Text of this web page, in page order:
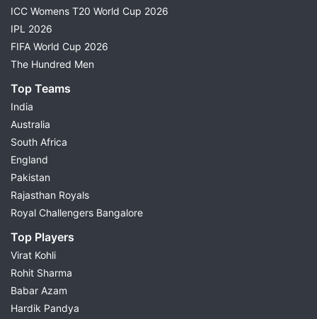
ICC Womens T20 World Cup 2026
IPL 2026
FIFA World Cup 2026
The Hundred Men
Top Teams
India
Australia
South Africa
England
Pakistan
Rajasthan Royals
Royal Challengers Bangalore
Top Players
Virat Kohli
Rohit Sharma
Babar Azam
Hardik Pandya